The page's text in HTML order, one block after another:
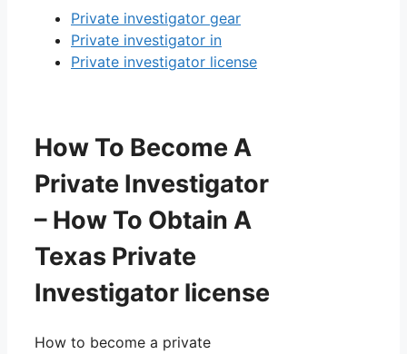
Private investigator gear
Private investigator in
Private investigator license
How To Become A
Private Investigator
– How To Obtain A
Texas Private
Investigator license
How to become a private